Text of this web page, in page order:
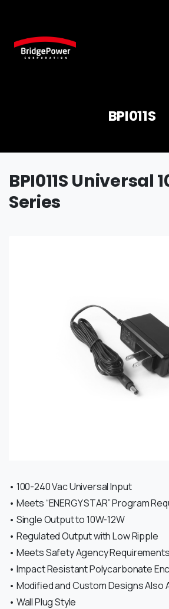
BPI011S
BPI011S Universal
Series
• 100-240 Vac Universal Input
• Meets “ENERGY STAR” Program
• Single Output to 10W-12W
• Regulated Output with Low Ripple
• Meets Safety Agency Requirements
• Impact Resistant Polycarbonate
• Modified and Custom Designs Also
• Wall Plug Style